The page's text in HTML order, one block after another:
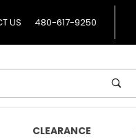
US 480-617-9250
CLEARANCE